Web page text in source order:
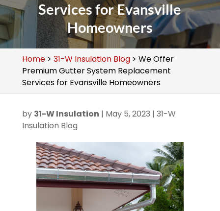
Services for Evansville
Homeowners
Home> 31-W Insulation Blog> We Offer
Premium Gutter System Replacement
Services for Evansville Homeowners
by 31-W Insulation | May 5, 2023 | 31-W
Insulation Blog